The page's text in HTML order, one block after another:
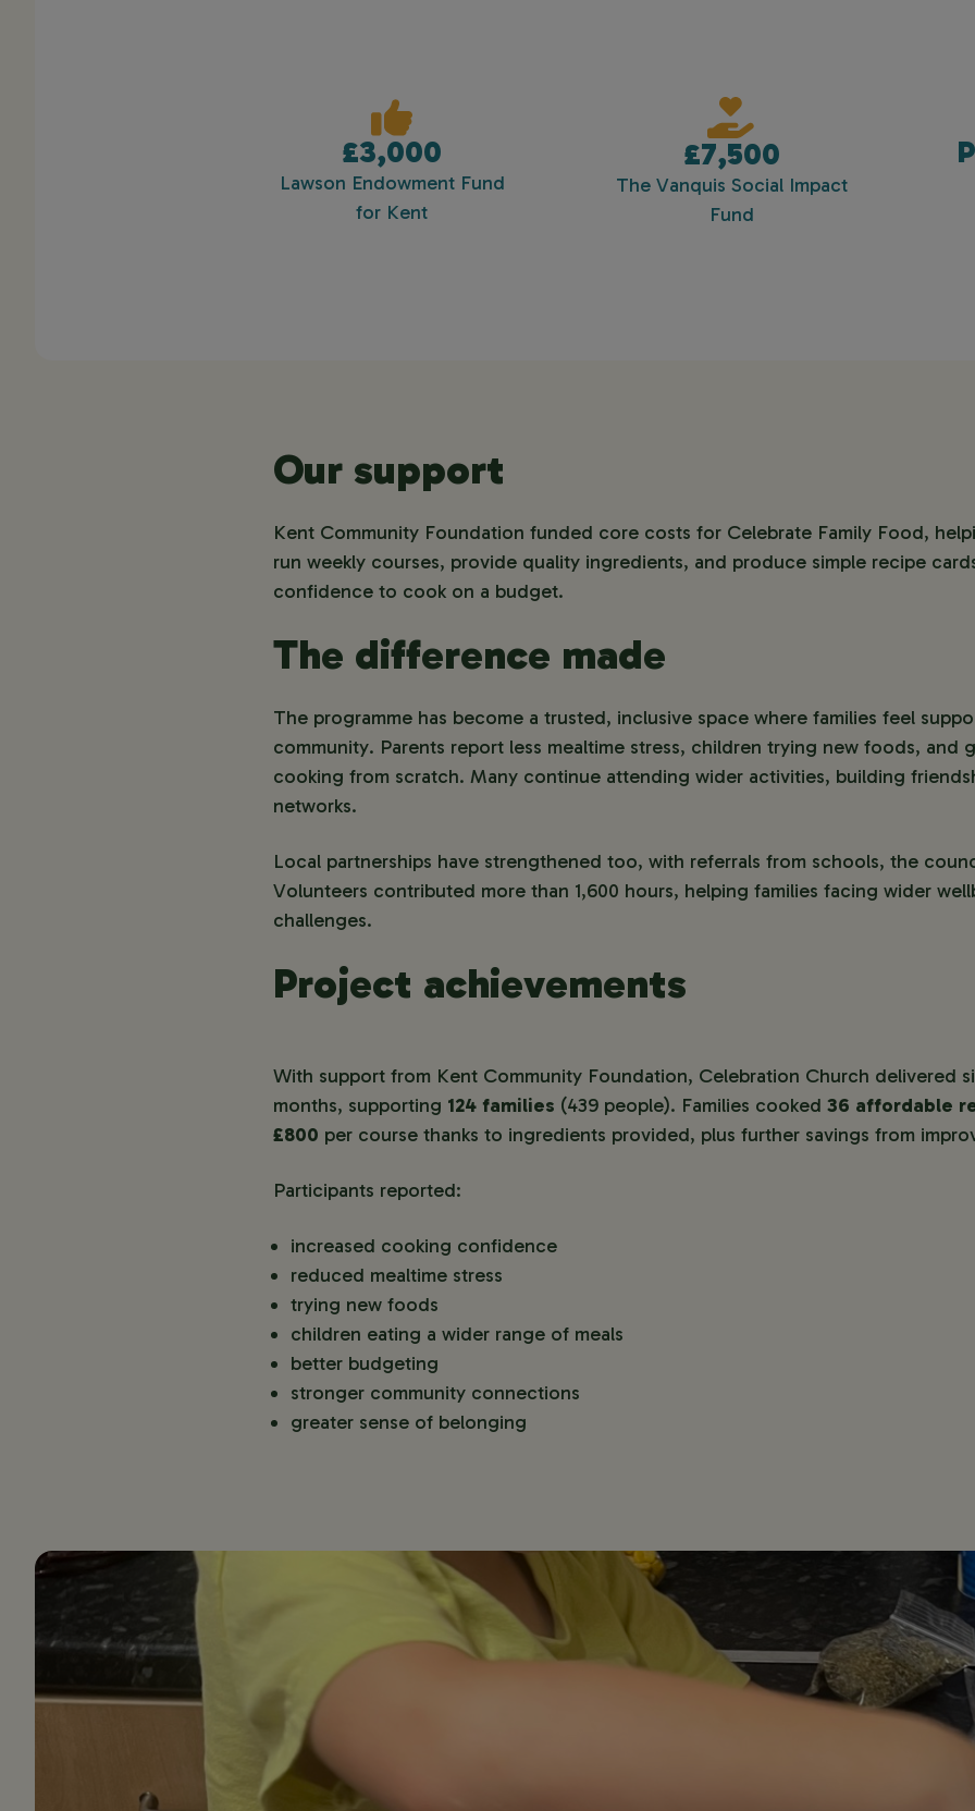
£3,000
Lawson Endowment Fund
for Kent
£7,500
The Vanquis Social Impact
Fund
Our support
Kent Community Foundation funded core costs for Celebrate Family Food,
run weekly courses, provide quality ingredients, and produce simple recipe
confidence to cook on a budget.
The difference made
The programme has become a trusted, inclusive space where families feel
community. Parents report less mealtime stress, children trying new foods, and
cooking from scratch. Many continue attending wider activities, building
networks.
Local partnerships have strengthened too, with referrals from schools, the
Volunteers contributed more than 1,600 hours, helping families facing wider
challenges.
Project achievements
With support from Kent Community Foundation, Celebration Church delivered
months, supporting 124 families (439 people). Families cooked 36 affordable
£800 per course thanks to ingredients provided, plus further savings from
Participants reported:
increased cooking confidence
reduced mealtime stress
trying new foods
children eating a wider range of meals
better budgeting
stronger community connections
greater sense of belonging